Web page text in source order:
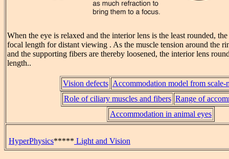
When the eye is relaxed and the interior lens is the least rounded,
focal length for distant viewing . As the muscle tension around the
and the supporting fibers are thereby loosened, the interior lens
length..
Vision defects Accommodation model from scale-
Role of ciliary muscles and fibers Range of
Accommodation in animal eyes
HyperPhysics***** Light and Vision